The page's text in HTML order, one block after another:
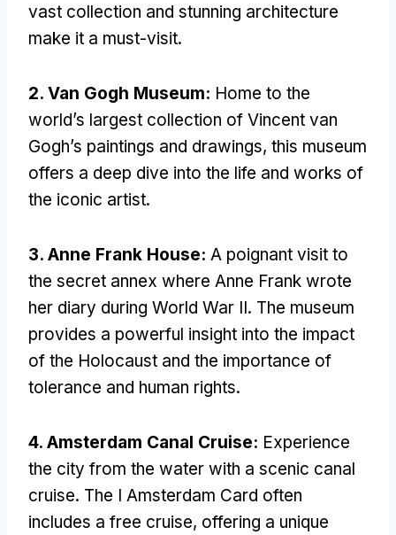
vast collection and stunning architecture
make it a must-visit.
2. Van Gogh Museum: Home to the
world’s largest collection of Vincent van
Gogh’s paintings and drawings, this museum
offers a deep dive into the life and works of
the iconic artist.
3. Anne Frank House: A poignant visit to
the secret annex where Anne Frank wrote
her diary during World War II. The museum
provides a powerful insight into the impact
of the Holocaust and the importance of
tolerance and human rights.
4. Amsterdam Canal Cruise: Experience
the city from the water with a scenic canal
cruise. The I Amsterdam Card often
includes a free cruise, offering a unique